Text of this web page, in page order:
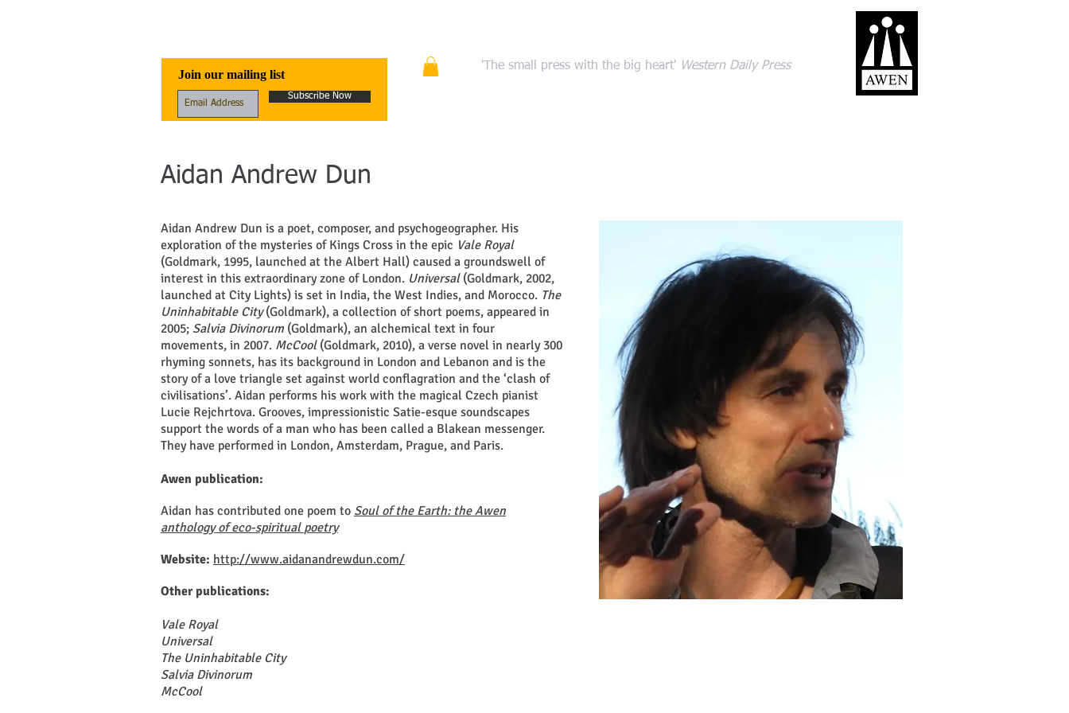
'The small press with the big heart' Western Daily Press
Join our mailing list
Subscribe Now
Aidan Andrew Dun
Aidan Andrew Dun is a poet, composer, and psychogeographer. His
exploration of the mysteries of Kings Cross in the epic Vale Royal
(Goldmark, 1995, launched at the Albert Hall) caused a groundswell of
interest in this extraordinary zone of London. Universal (Goldmark, 2002,
launched at City Lights) is set in India, the West Indies, and Morocco. The
Uninhabitable City(Goldmark), a collection of short poems, appeared in
2005; Salvia Divinorum (Goldmark), an alchemical text in four
movements, in 2007. McCool (Goldmark, 2010), a verse novel in nearly 300
rhyming sonnets, has its background in London and Lebanon and is the
story of a love triangle set against world conflagration and the ‘clash of
civilisations’. Aidan performs his work with the magical Czech pianist
Lucie Rejchrtova. Grooves, impressionistic Satie-esque soundscapes
support the words of a man who has been called a Blakean messenger.
They have performed in London, Amsterdam, Prague, and Paris.
Awen publication:
Aidan has contributed one poem to Soul of the Earth: the Awen
anthology of eco-spiritual poetry
Website: http://www.aidanandrewdun.com/
Other publications:
Vale Royal
Universal
The Uninhabitable City
Salvia Divinorum
McCool